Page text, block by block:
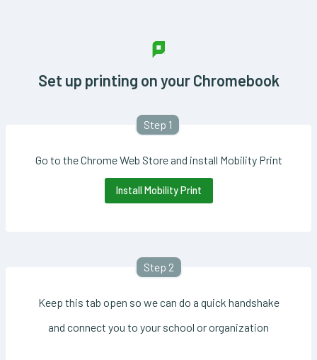
Set up printing on your Chromebook
Step 1
Go to the Chrome Web Store and install Mobility Print
Install Mobility Print
Step 2
Keep this tab open so we can do a quick handshake
and connect you to your school or organization